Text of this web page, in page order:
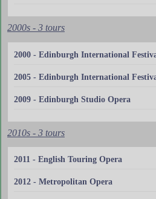
2000s - 3 tours
2000 - Edinburgh International
2005 - Edinburgh International
2009 - Edinburgh Studio Opera
2010s - 3 tours
2011 - English Touring Opera
2012 - Metropolitan Opera